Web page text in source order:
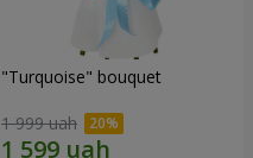
"Turquoise" bouquet
1 999 uah